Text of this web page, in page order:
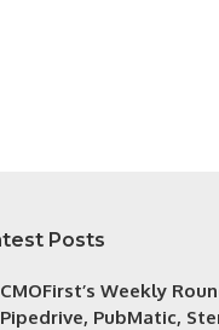
Posts
CMOFirst’s Weekly
Pipedrive, PubMatic,